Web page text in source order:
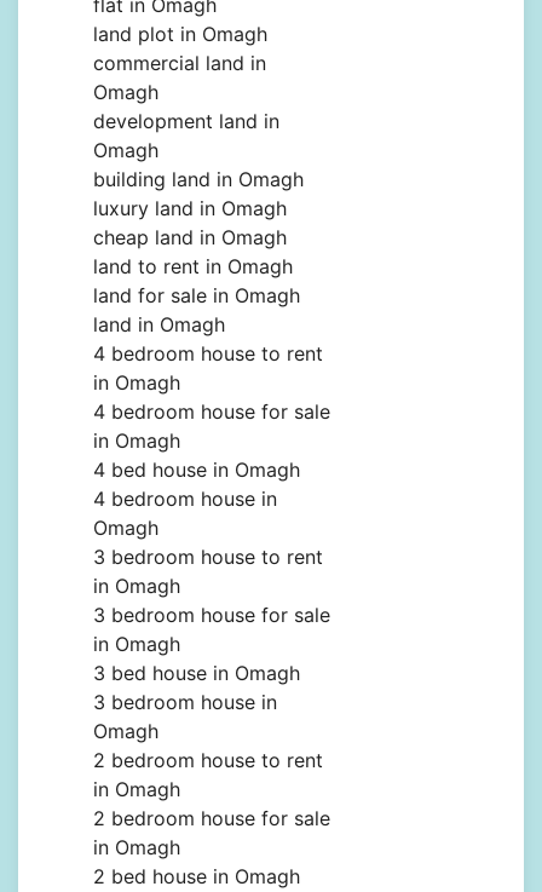
flat in Omagh
land plot in Omagh
commercial land in
Omagh
development land in
Omagh
building land in Omagh
luxury land in Omagh
cheap land in Omagh
land to rent in Omagh
land for sale in Omagh
land in Omagh
4 bedroom house to rent
in Omagh
4 bedroom house for sale
in Omagh
4 bed house in Omagh
4 bedroom house in
Omagh
3 bedroom house to rent
in Omagh
3 bedroom house for sale
in Omagh
3 bed house in Omagh
3 bedroom house in
Omagh
2 bedroom house to rent
in Omagh
2 bedroom house for sale
in Omagh
2 bed house in Omagh